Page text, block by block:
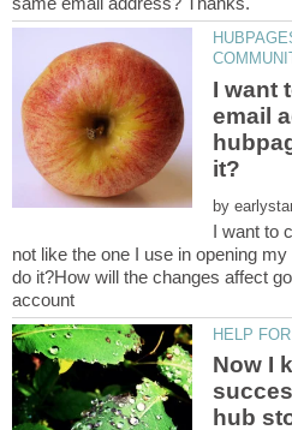
I want
email
by
I want to
not like the one I use in opening
do it?How will the changes affect
Now I